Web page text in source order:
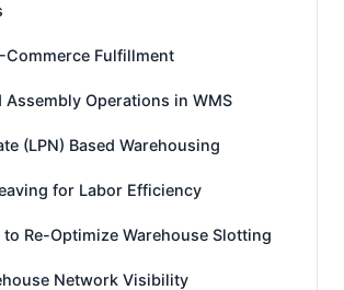
Commerce Fulfillment
Assembly Operations in WMS
(LPN) Based Warehousing
for Labor Efficiency
to Re-Optimize Warehouse Slotting
Network Visibility